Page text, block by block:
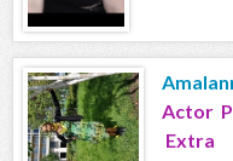
Actor
Extra